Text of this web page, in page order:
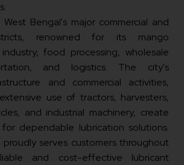
Bengal's major commercial and
renowned for its mango
food processing, wholesale
and logistics. The city's
and commercial activities,
use of tractors, harvesters,
and industrial machinery, create
dependable lubrication solutions.
proudly serves customers throughout
and cost-effective lubricant